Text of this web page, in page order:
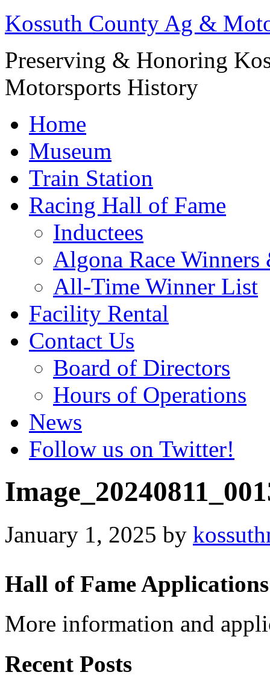
Kossuth County Ag &
Preserving & Honoring
Motorsports History
Home
Museum
Train Station
Racing Hall of Fame
Inductees
Algona Race
All-Time Winner List
Facility Rental
Contact Us
Board of Directors
Hours of Operations
News
Follow us on Twitter!
January 1, 2025 by
Hall of Fame
More information and
Recent Posts